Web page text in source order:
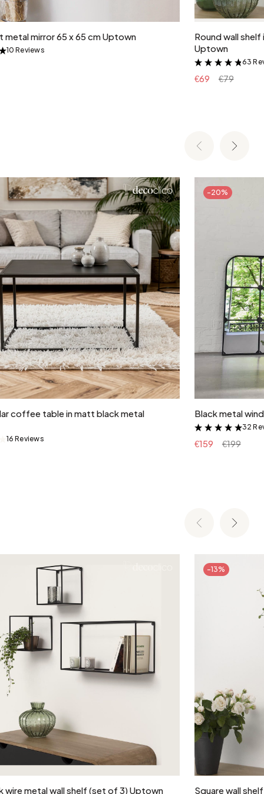
metal mirror 65 x 65 cm Uptown
&
10 Reviews
Round wall
Uptown
&
63
€69 €79
Add to cart
coffee table in matt black metal
&
16 Reviews
-20%
Black metal
&
32
€159 €199
Add to cart
wire metal wall shelf (set of 3) Uptown
-13%
Square wall